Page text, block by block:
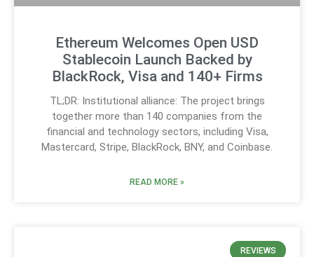
Ethereum Welcomes Open USD
Stablecoin Launch Backed by
BlackRock, Visa and 140+ Firms
TL;DR: Institutional alliance: The project brings
together more than 140 companies from the
financial and technology sectors, including Visa,
Mastercard, Stripe, BlackRock, BNY, and Coinbase.
READ MORE »
REVIEWS